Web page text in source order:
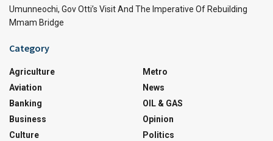
Umunneochi, Gov Otti’s Visit And The Imperative Of Rebuilding
Mmam Bridge
Category
Agriculture
Aviation
Banking
Business
Culture
Metro
News
OIL & GAS
Opinion
Politics